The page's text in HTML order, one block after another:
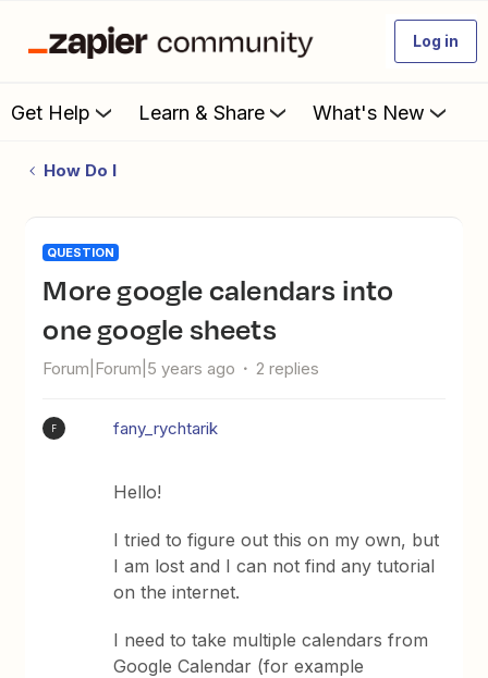
Log in
Get Help Learn & Share What's New
How Do I
QUESTION
More google calendars into
one google sheets
Forum|Forum|5 years ago 2 replies
F fany_rychtarik
Hello!
I tried to figure out this on my own, but
I am lost and I can not find any tutorial
on the internet.
I need to take multiple calendars from
Google Calendar (for example